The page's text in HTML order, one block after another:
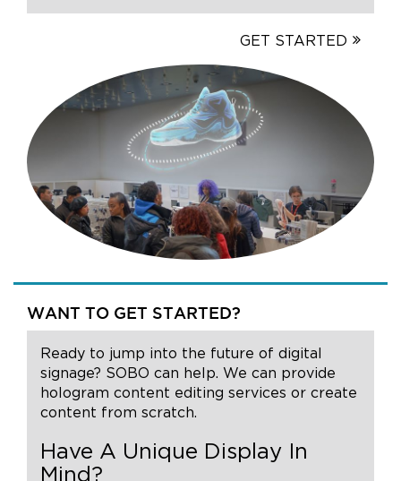
GET STARTED
WANT TO GET STARTED?
Ready to jump into the future of digital
signage? SOBO can help. We can provide
hologram content editing services or create
content from scratch.
Have A Unique Display In
Mind?